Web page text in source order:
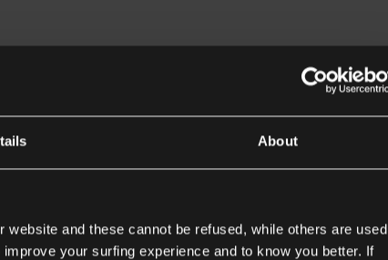
About
and these cannot be refused, while others are used
your surfing experience and to know you better. If